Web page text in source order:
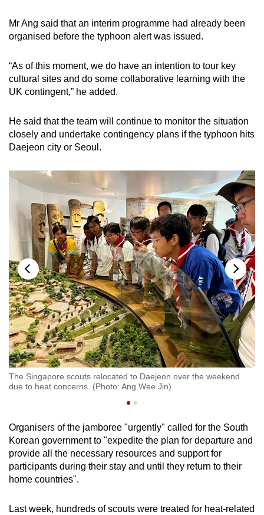
Mr Ang said that an interim programme had already been
organised before the typhoon alert was issued.
“As of this moment, we do have an intention to tour key
cultural sites and do some collaborative learning with the
UK contingent,” he added.
He said that the team will continue to monitor the situation
closely and undertake contingency plans if the typhoon hits
Daejeon city or Seoul.
The Singapore scouts relocated to Daejeon over the weekend
due to heat concerns. (Photo: Ang Wee Jin)
Organisers of the jamboree "urgently" called for the South
Korean government to "expedite the plan for departure and
provide all the necessary resources and support for
participants during their stay and until they return to their
home countries".
Last week, hundreds of scouts were treated for heat-related